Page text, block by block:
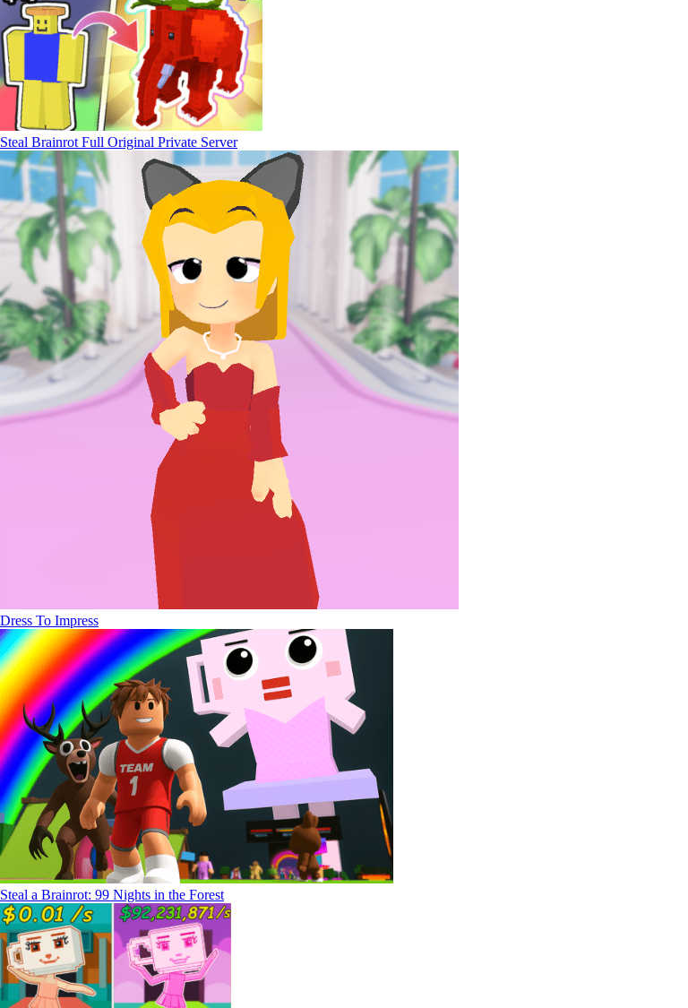
Steal Brainrot Full Original Private Server
Dress To Impress
Steal a Brainrot: 99 Nights in the Forest